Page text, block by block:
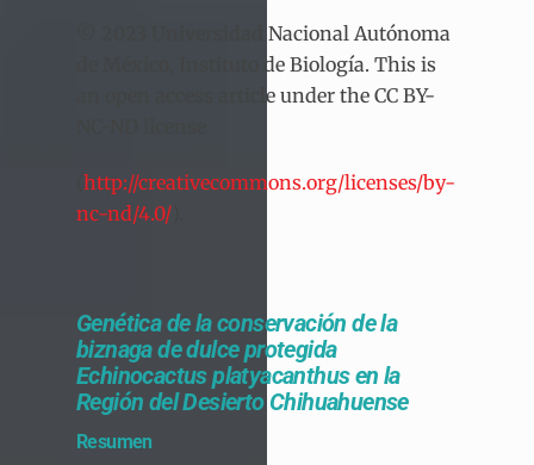
© 2023 Universidad Nacional Autónoma
de México, Instituto de Biología. This is
an open access article under the CC BY-
http://creativecommons.org/licenses/by-
nc-nd/4.0/
Genética de la conservación de la
biznaga de dulce protegida
Echinocactus platyacanthus en la
Región del Desierto Chihuahuense
Resumen